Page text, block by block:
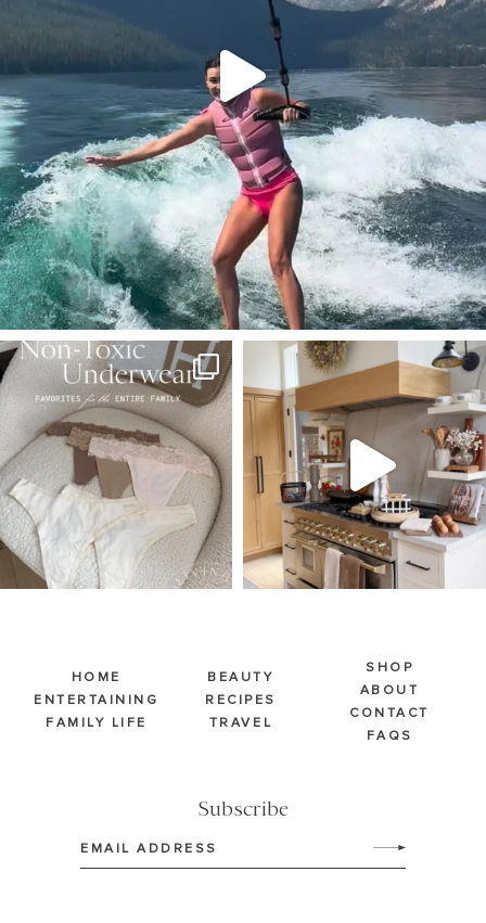
SBKLIVING
Jul 28
224 443
SBKLIVING
Jul 23
5546
HOME
ENTERTAINING
FAMILY LIFE
BEAUTY
RECIPES
TRAVEL
Subscribe
SHOP
ABOUT
CONTACT
FAQS